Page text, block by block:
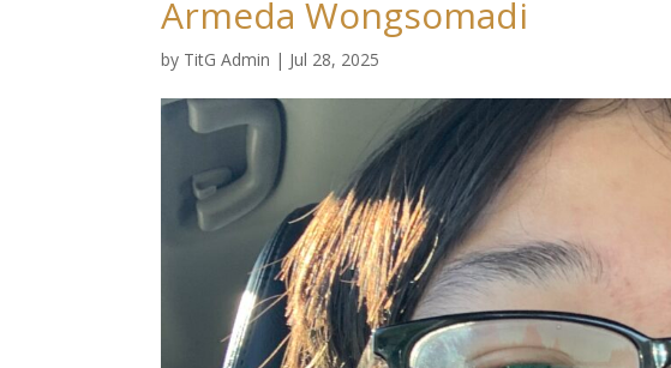
Armeda Wongsomadi
by TitG Admin | Jul 28, 2025